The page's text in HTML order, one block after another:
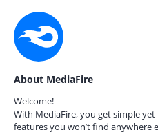
About MediaFire
Welcome!
With MediaFire, you get simple
features you won’t find anywhere